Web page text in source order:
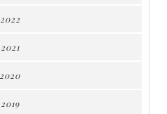
2022
2021
2020
2019